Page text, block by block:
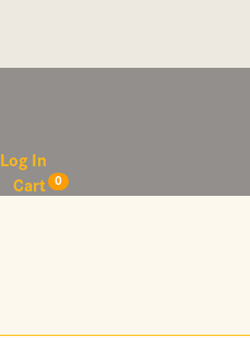
Log In
Cart 0